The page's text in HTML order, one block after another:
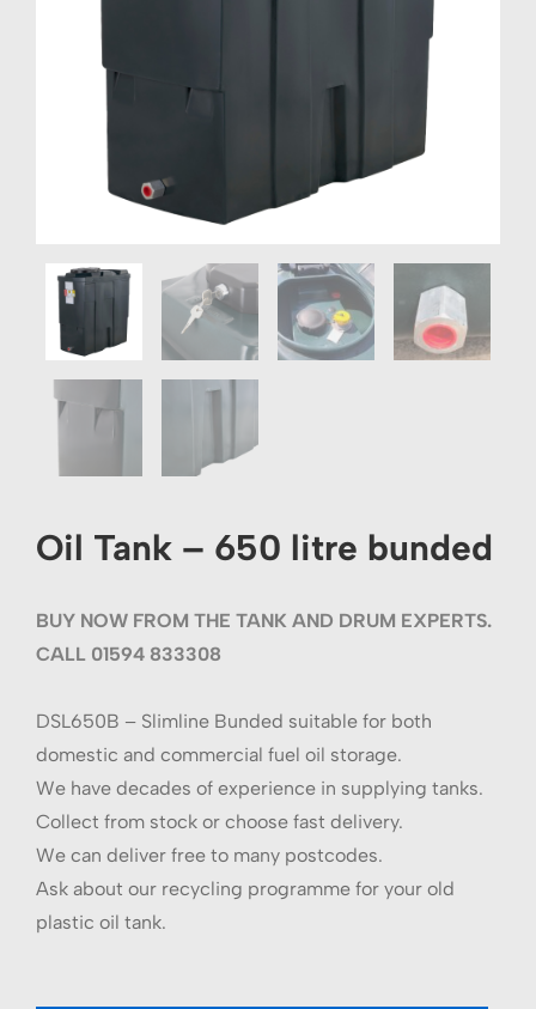
Oil Tank – 650 litre bunded
BUY NOW FROM THE TANK AND DRUM EXPERTS.
CALL 01594 833308
DSL650B – Slimline Bunded suitable for both
domestic and commercial fuel oil storage.
We have decades of experience in supplying tanks.
Collect from stock or choose fast delivery.
We can deliver free to many postcodes.
Ask about our recycling programme for your old
plastic oil tank.